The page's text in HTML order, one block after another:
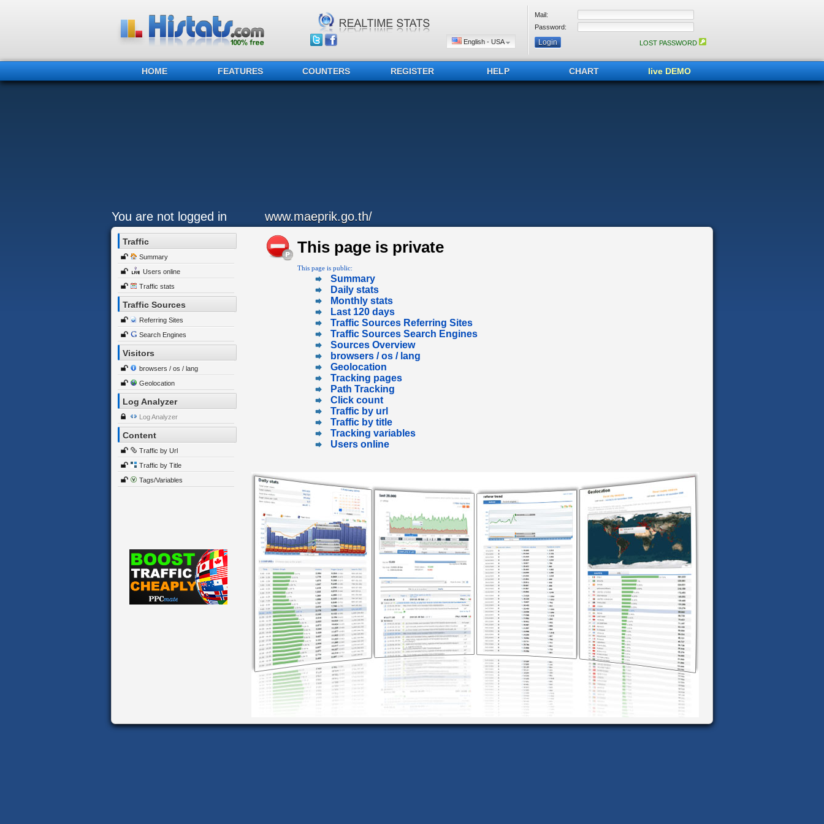
English - USA
Mail:
Password:
LOST PASSWORD
HOME FEATURES COUNTERS REGISTER HELP CHART live DEMO
You are not logged in www.maeprik.go.th/
Traffic
Summary
Users online
Traffic stats
Traffic Sources
Referring Sites
Search Engines
Visitors
browsers / os / lang
Geolocation
Log Analyzer
Log Analyzer
Content
Traffic by Url
Traffic by Title
Tags/Variables
This page is private
This page is public:
Summary
Daily stats
Monthly stats
Last 120 days
Traffic Sources Referring Sites
Traffic Sources Search Engines
Sources Overview
browsers / os / lang
Geolocation
Tracking pages
Path Tracking
Click count
Traffic by url
Traffic by title
Tracking variables
Users online